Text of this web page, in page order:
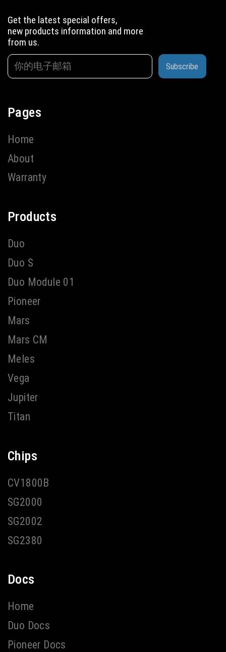
Get the latest special offers,
new products information and more
from us.
Subscribe
Pages
Home
About
Warranty
Products
Duo
Duo S
Duo Module 01
Pioneer
Mars
Mars CM
Meles
Vega
Jupiter
Titan
Chips
CV1800B
SG2000
SG2002
SG2380
Docs
Home
Duo Docs
Pioneer Docs